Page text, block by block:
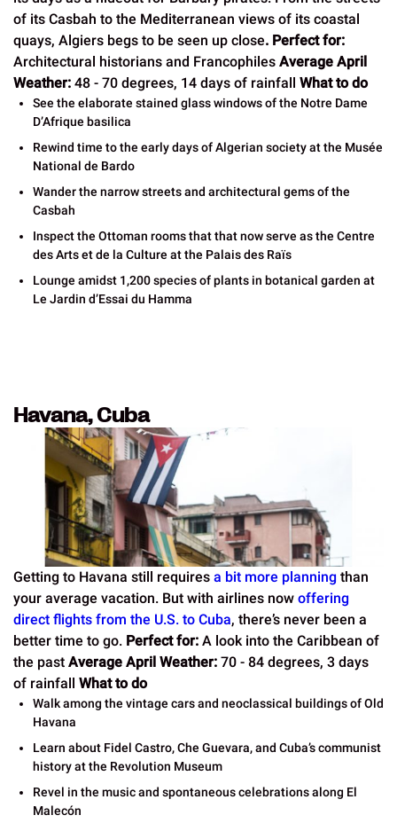
of its Casbah to the Mediterranean views of its coastal
quays, Algiers begs to be seen up close. Perfect for:
Architectural historians and Francophiles Average April
Weather: 48 - 70 degrees, 14 days of rainfall What to do
See the elaborate stained glass windows of the Notre Dame
D’Afrique basilica
Rewind time to the early days of Algerian society at the Musée
National de Bardo
Wander the narrow streets and architectural gems of the
Casbah
Inspect the Ottoman rooms that that now serve as the Centre
des Arts et de la Culture at the Palais des Raïs
Lounge amidst 1,200 species of plants in botanical garden at
Le Jardin d’Essai du Hamma
Havana, Cuba
Getting to Havana still requires a bit more planning than
your average vacation. But with airlines now offering
direct flights from the U.S. to Cuba, there’s never been a
better time to go. Perfect for: A look into the Caribbean of
the past Average April Weather: 70 - 84 degrees, 3 days
of rainfall What to do
Walk among the vintage cars and neoclassical buildings of Old
Havana
Learn about Fidel Castro, Che Guevara, and Cuba’s communist
history at the Revolution Museum
Revel in the music and spontaneous celebrations along El
Malecón